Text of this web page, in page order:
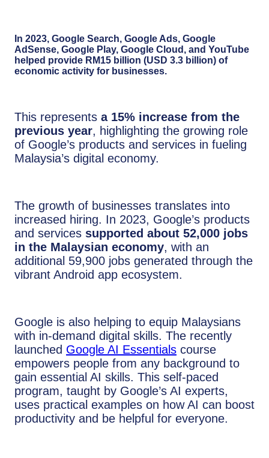
In 2023, Google Search, Google Ads, Google
AdSense, Google Play, Google Cloud, and YouTube
helped provide RM15 billion (USD 3.3 billion) of
economic activity for businesses.
This represents a 15% increase from the
previous year, highlighting the growing role
of Google’s products and services in fueling
Malaysia’s digital economy.
The growth of businesses translates into
increased hiring. In 2023, Google’s products
and services supported about 52,000 jobs
in the Malaysian economy, with an
additional 59,900 jobs generated through the
vibrant Android app ecosystem.
Google is also helping to equip Malaysians
with in-demand digital skills. The recently
launched Google AI Essentials course
empowers people from any background to
gain essential AI skills. This self-paced
program, taught by Google’s AI experts,
uses practical examples on how AI can boost
productivity and be helpful for everyone.